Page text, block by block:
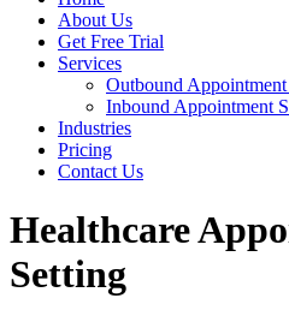
About Us
Get Free Trial
Services
Outbound
Inbound Appointment
Industries
Pricing
Contact Us
Healthcare
Setting